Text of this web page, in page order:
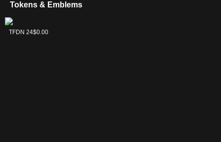
Tokens & Emblems
Kaito, Cunning
Infiltrator
TFDN 24$0.00